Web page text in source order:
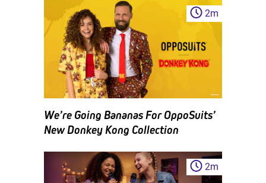
2m
We’re Going Bananas For OppoSuits’
New Donkey Kong Collection
2m